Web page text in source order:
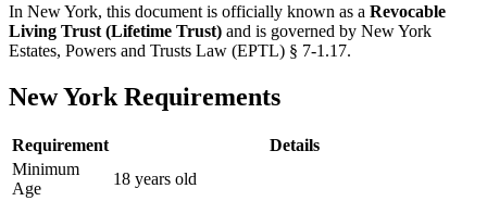
In New York, this document is officially known as a Revocable
Living Trust (Lifetime Trust) and is governed by New York
Estates, Powers and Trusts Law (EPTL) § 7-1.17.
New York Requirements
Requirement
Details
Minimum
Age
18 years old